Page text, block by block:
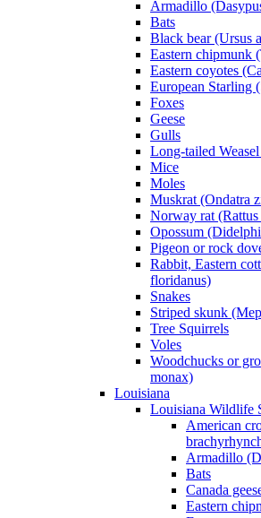
Armadillo
Bats
Black bear (Ursus
Eastern chipmunk
Eastern coyotes
European Starling
Foxes
Geese
Gulls
Long-tailed
Mice
Moles
Muskrat (Ondatra
Norway rat
Opossum
Pigeon or rock
Rabbit, Eastern
floridanus)
Snakes
Striped skunk
Tree Squirrels
Voles
Woodchucks or
monax)
Louisiana
Louisiana Wildlife
American
Armadillo
Bats
Canada
Eastern